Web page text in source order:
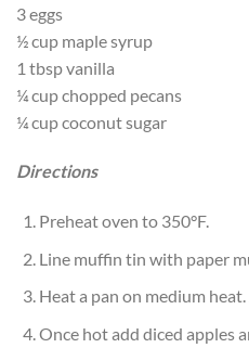
3 eggs
½ cup maple syrup
1 tbsp vanilla
¼ cup chopped pecans
¼ cup coconut sugar
Directions
Preheat oven to 350°F.
Line muffin tin with paper
Heat a pan on medium
Once hot add diced apples